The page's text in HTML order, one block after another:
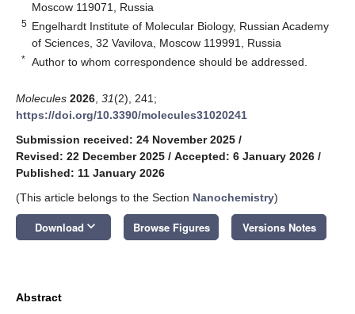
Moscow 119071, Russia
5 Engelhardt Institute of Molecular Biology, Russian Academy
of Sciences, 32 Vavilova, Moscow 119991, Russia
* Author to whom correspondence should be addressed.
Molecules 2026 31(2), 241;
https://doi.org/10.3390/molecules31020241
Submission received: 24 November 2025 /
Revised: 22 December 2025 / Accepted: 6 January 2026 /
Published: 11 January 2026
(This article belongs to the Section Nanochemistry)
Download keyboard_arrow_down Browse Figures Versions Notes
Abstract